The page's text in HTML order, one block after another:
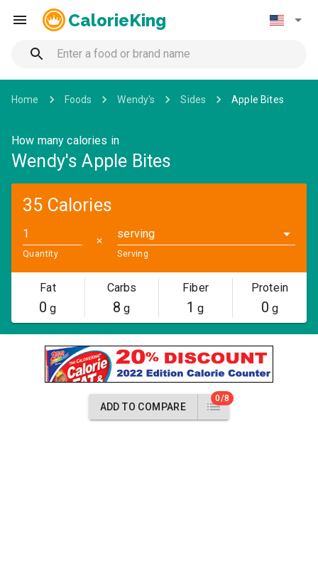
CalorieKing
Home Foods Wendy's Sides Apple Bites
How many calories in
Wendy's Apple Bites
35 Calories
Quantity
✕
serving
Serving
Fat
0 g
Carbs
8 g
Fiber
1 g
Protein
0 g
ADD TO COMPARE
0/8